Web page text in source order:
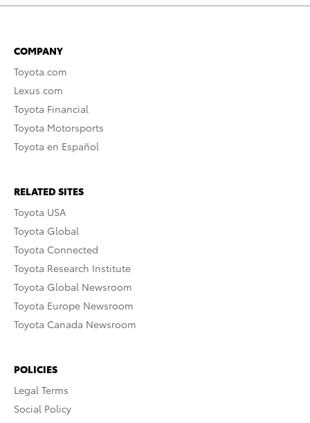
COMPANY
Toyota.com
Lexus.com
Toyota Financial
Toyota Motorsports
Toyota en Español
RELATED SITES
Toyota USA
Toyota Global
Toyota Connected
Toyota Research Institute
Toyota Global Newsroom
Toyota Europe Newsroom
Toyota Canada Newsroom
POLICIES
Legal Terms
Social Policy